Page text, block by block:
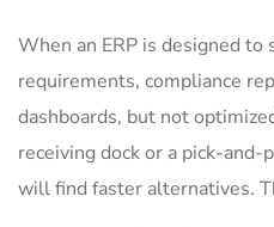
When an ERP is designed to
requirements, compliance
dashboards, but not
receiving dock or a pick-
will find faster alternatives.